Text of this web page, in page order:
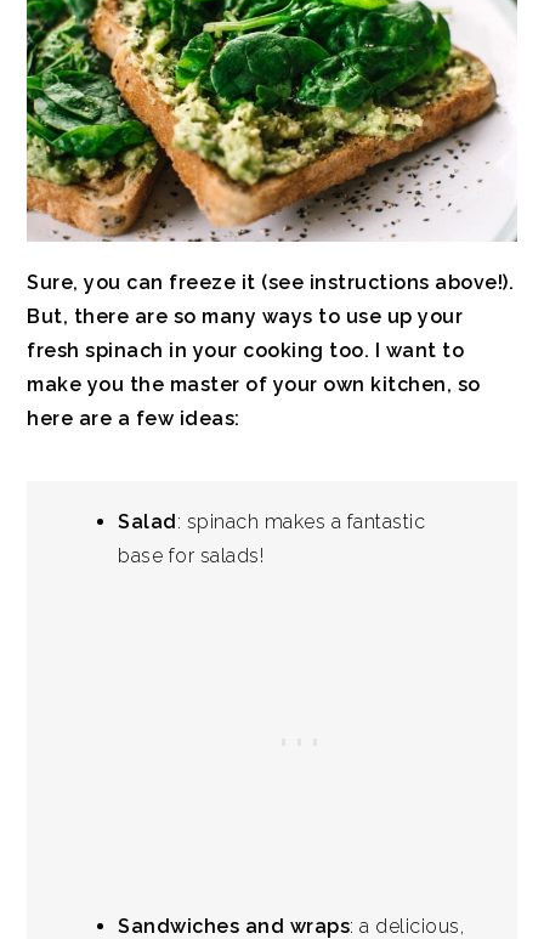
Sure, you can freeze it (see instructions above!).
But, there are so many ways to use up your
fresh spinach in your cooking too. I want to
make you the master of your own kitchen, so
here are a few ideas:
Salad: spinach makes a fantastic
base for salads!
Sandwiches and wraps: a delicious,